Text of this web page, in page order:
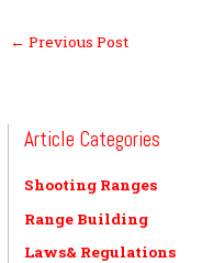
← Previous Post
Article Categories
Shooting Ranges
Range Building
Laws& Regulations